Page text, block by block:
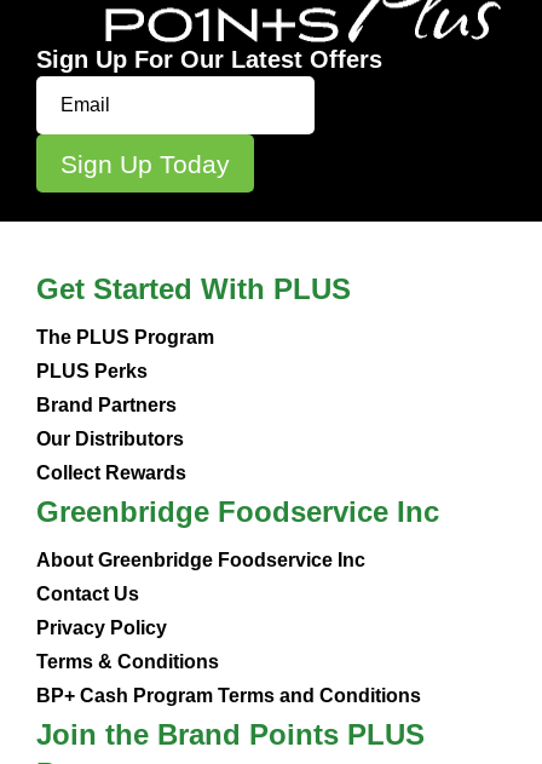
Sign Up For Our Latest Offers
Get Started With PLUS
The PLUS Program
PLUS Perks
Brand Partners
Our Distributors
Collect Rewards
Greenbridge Foodservice Inc
About Greenbridge Foodservice Inc
Contact Us
Privacy Policy
Terms & Conditions
BP+ Cash Program Terms and Conditions
Join the Brand Points PLUS